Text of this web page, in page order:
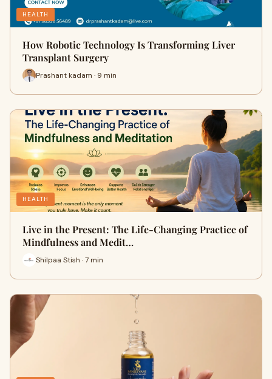
HEALTH
How Robotic Technology Is Transforming Liver
Transplant Surgery
Prashant kadam · 9 min
HEALTH
Live in the Present: The Life-Changing Practice of
Mindfulness and Medit…
Shilpaa Stish · 7 min